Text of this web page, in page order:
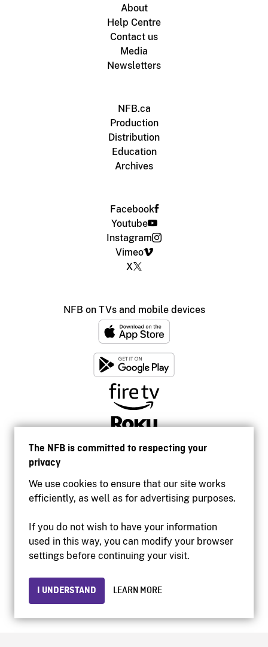
The NFB is committed to respecting your
privacy
We use cookies to ensure that our site works
efficiently, as well as for advertising purposes.
If you do not wish to have your information
used in this way, you can modify your browser
settings before continuing your visit.
I UNDERSTAND LEARN MORE
About
Help Centre
Contact us
Media
Newsletters
NFB.ca
Production
Distribution
Education
Archives
Facebook
Youtube
Instagram
Vimeo
X
NFB on TVs and mobile devices
Accessibility
Institutional website
Privacy
© 2026 National Film Board of Canada